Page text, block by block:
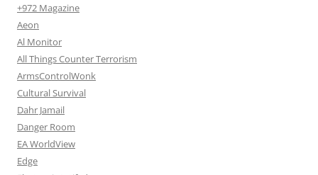
+972 Magazine
Aeon
Al Monitor
All Things Counter Terrorism
ArmsControlWonk
Cultural Survival
Dahr Jamail
Danger Room
EA WorldView
Edge